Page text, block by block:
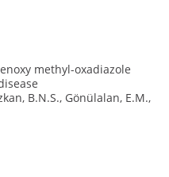
methyl-oxadiazole
B.N.S., Gönülalan, E.M.,